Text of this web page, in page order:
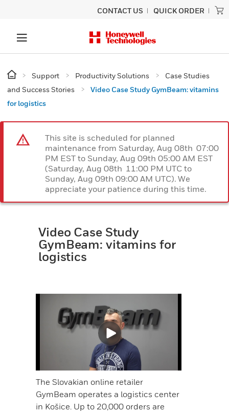
CONTACT US QUICK ORDER
Support Productivity Solutions
Case Studies
and Success Stories
Video Case Study GymBeam: vitamins
for logistics
This site is scheduled for planned
maintenance from Saturday, Aug 08th 07:00
PM EST to Sunday, Aug 09th 05:00 AM EST
(Saturday, Aug 08th 11:00 PM UTC to
Sunday, Aug 09th 09:00 AM UTC). We
appreciate your patience during this time.
Video Case Study
GymBeam: vitamins for
logistics
The Slovakian online retailer
GymBeam operates a logistics center
in Košice. Up to 20,000 orders are